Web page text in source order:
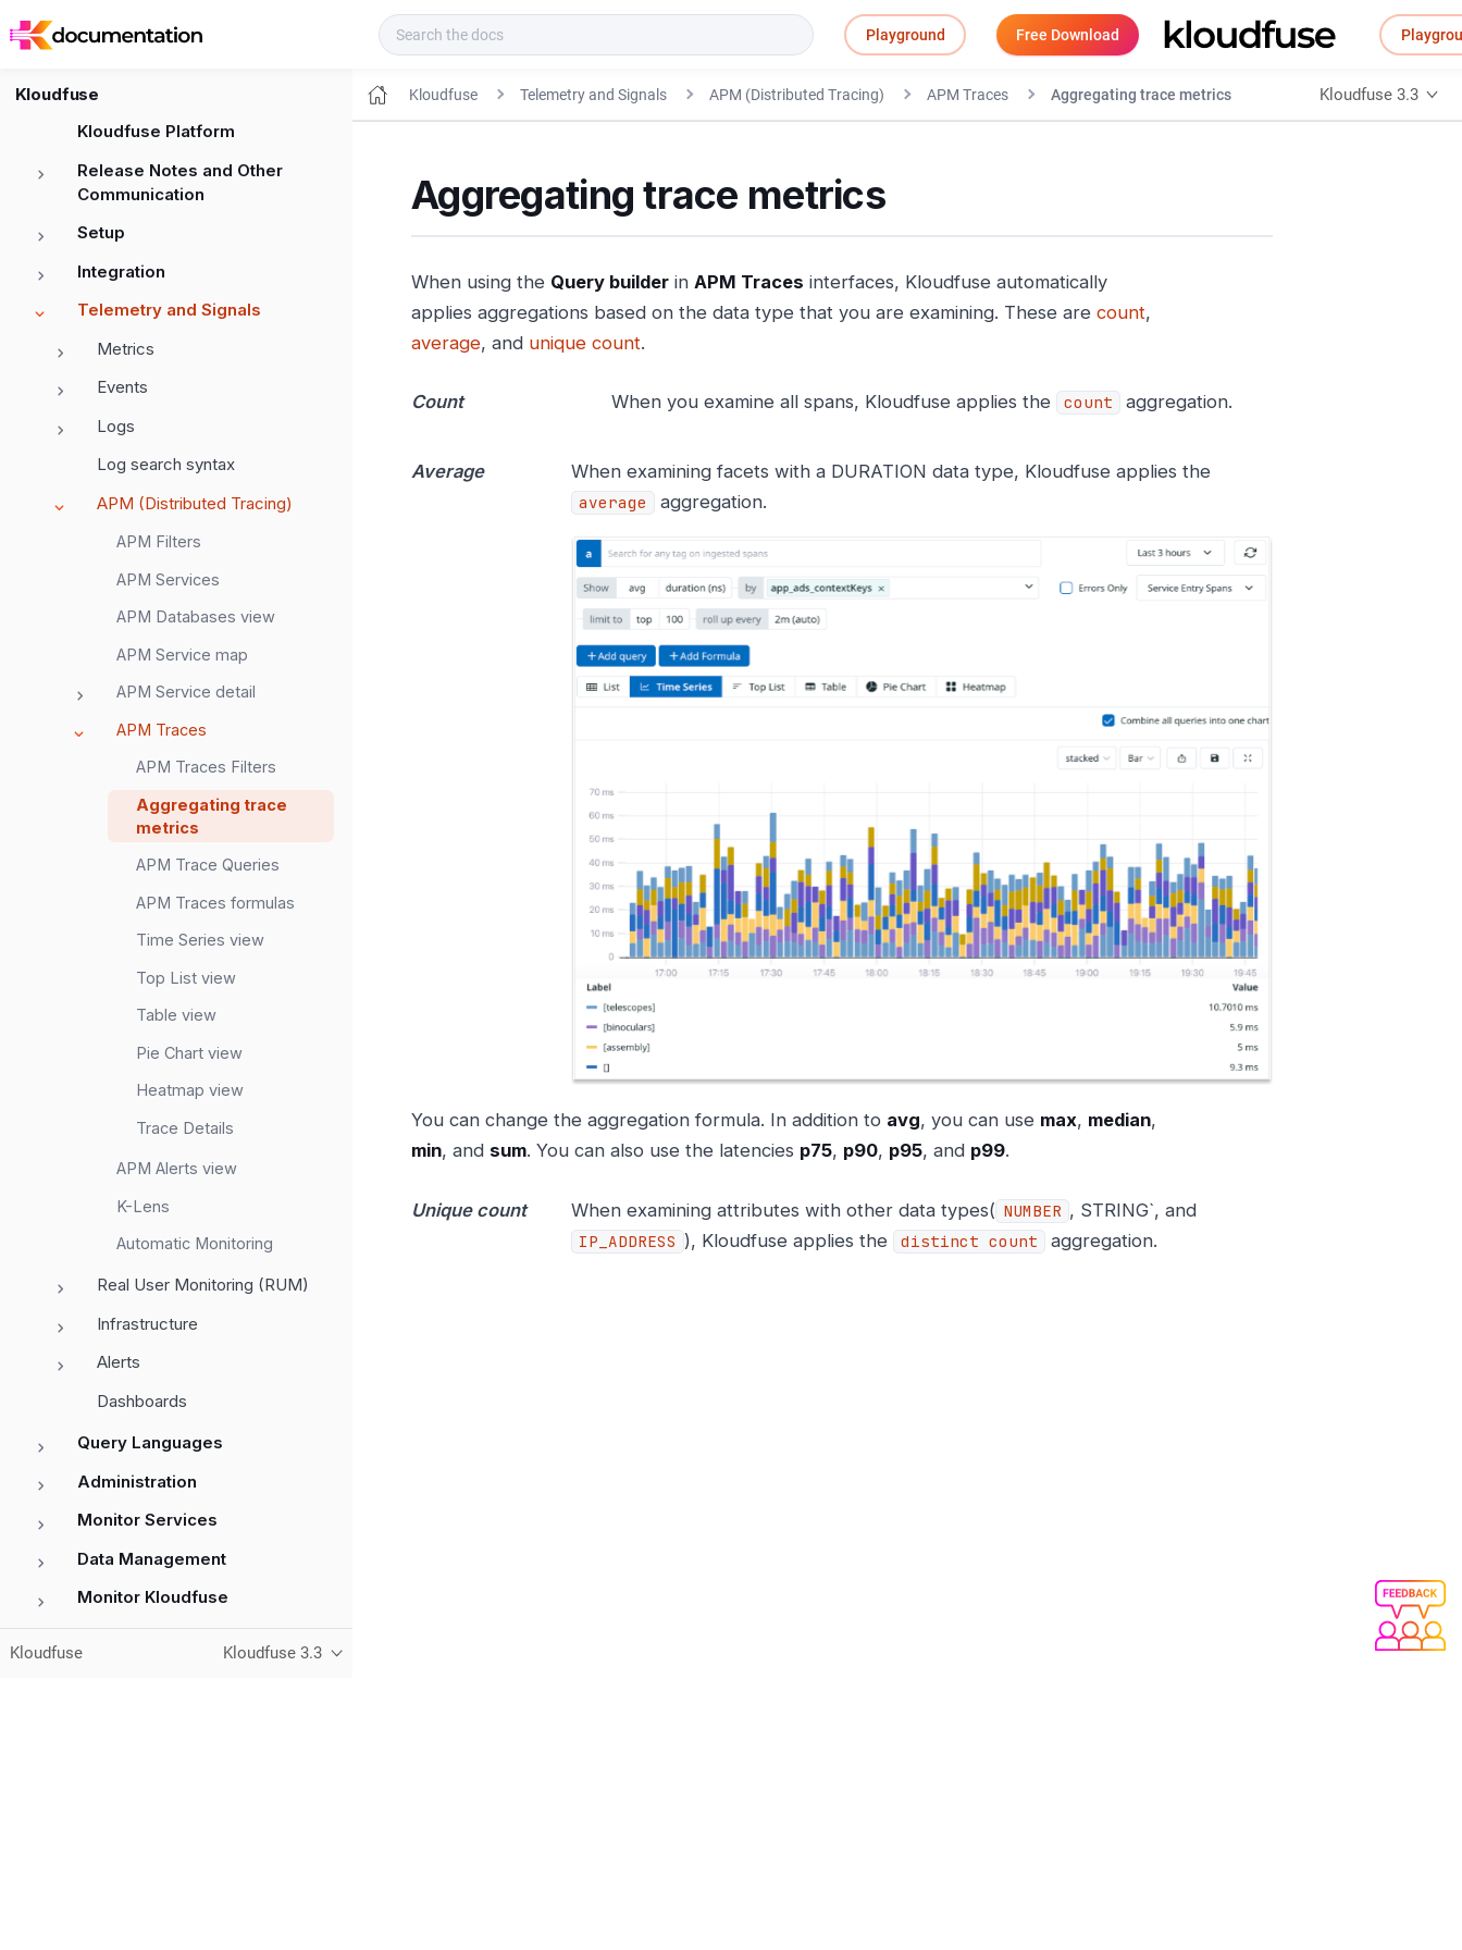
Playground Free Download
Kloudfuse
Kloudfuse Platform
Release Notes and Other
Communication
Setup
Integration
Telemetry and Signals
Metrics
Events
Logs
Log search syntax
APM (Distributed Tracing)
APM Filters
APM Services
APM Databases view
APM Service map
APM Service detail
APM Traces
APM Traces Filters
Aggregating trace
metrics
APM Trace Queries
APM Traces formulas
Time Series view
Top List view
Table view
Pie Chart view
Heatmap view
Trace Details
APM Alerts view
K-Lens
Automatic Monitoring
Real User Monitoring (RUM)
Infrastructure
Alerts
Dashboards
Query Languages
Administration
Monitor Services
Data Management
Monitor Kloudfuse
References
Kloudfuse Kloudfuse 3.3
Kloudfuse Telemetry and Signals APM (Distributed Tracing) APM Traces Aggregating trace metrics Kloudfuse 3.3
Aggregating trace metrics
When using the Query builder in APM Traces interfaces, Kloudfuse automatically
applies aggregations based on the data type that you are examining. These are count,
average, and unique count.
Count When you examine all spans, Kloudfuse applies the count aggregation.
Average When examining facets with a DURATION data type, Kloudfuse applies the
average aggregation.
You can change the aggregation formula. In addition to avg, you can use max, median,
min, and sum. You can also use the latencies p75, p90, p95, and p99.
Unique count When examining attributes with other data types( NUMBER , STRING`, and
IP_ADDRESS ), Kloudfuse applies the distinct count aggregation.